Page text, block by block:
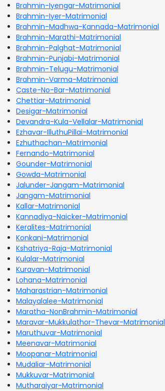
Brahmin-Iyengar-Matrimonial
Brahmin-Iyer-Matrimonial
Brahmin-Madhwa-Kannada-Matrimonial
Brahmin-Marathi-Matrimonial
Brahmin-Palghat-Matrimonial
Brahmin-Punjabi-Matrimonial
Brahmin-Telugu-Matrimonial
Brahmin-Varma-Matrimonial
Caste-No-Bar-Matrimonial
Chettiar-Matrimonial
Desigar-Matrimonial
Devandra-Kula-Vellalar-Matrimonial
Ezhavar-IlluthuPillai-Matrimonial
Ezhuthachan-Matrimonial
Fernando-Matrimonial
Gounder-Matrimonial
Gowda-Matrimonial
Jalunder-Jangam-Matrimonial
Jangam-Matrimonial
Kallar-Matrimonial
Kannadiya-Naicker-Matrimonial
Keralites-Matrimonial
Konkani-Matrimonial
Kshatriya-Raja-Matrimonial
Kulalar-Matrimonial
Kuravan-Matrimonial
Lohana-Matrimonial
Maharastrian-Matrimonial
Malayalalee-Matrimonial
Maratha-NonBrahmin-Matrimonial
Maravar-Mukkulathor-Thevar-Matrimonial
Maruthuvar-Matrimonial
Meenavar-Matrimonial
Moopanar-Matrimonial
Mudaliar-Matrimonial
Mukkuvar-Matrimonial
Mutharaiyar-Matrimonial